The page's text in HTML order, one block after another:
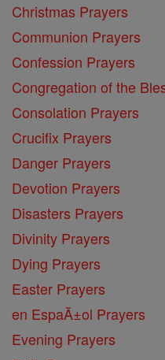
Christmas Prayers
Communion Prayers
Confession Prayers
Congregation of the
Consolation Prayers
Crucifix Prayers
Danger Prayers
Devotion Prayers
Disasters Prayers
Divinity Prayers
Dying Prayers
Easter Prayers
en EspaĂ±ol Prayers
Evening Prayers